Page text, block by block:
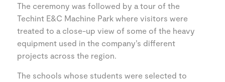
The ceremony was followed by a tour of the
Techint E&C Machine Park where visitors were
treated to a close-up view of some of the heavy
equipment used in the company’s different
projects across the region.
The schools whose students were selected to